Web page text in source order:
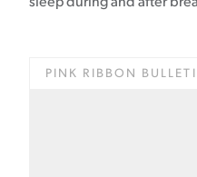
PINK RIBBON